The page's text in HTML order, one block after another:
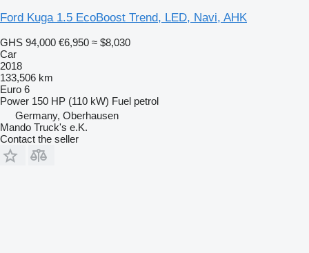
Ford Kuga 1.5 EcoBoost Trend, LED, Navi, AHK
GHS 94,000 €6,950 ≈ $8,030
Car
2018
133,506 km
Euro 6
Power 150 HP (110 kW) Fuel petrol
Germany, Oberhausen
Mando Truck's e.K.
Contact the seller